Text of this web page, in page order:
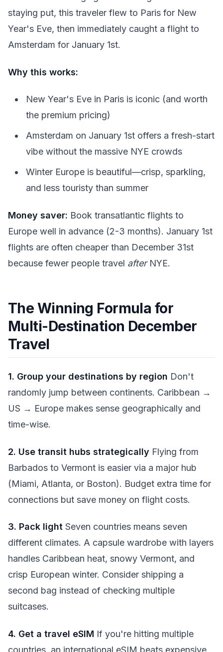
staying put, this traveler flew to Paris for New
Year's Eve, then immediately caught a flight to
Amsterdam for January 1st.
Why this works:
New Year's Eve in Paris is iconic (and worth
the premium pricing)
Amsterdam on January 1st offers a fresh-start
vibe without the massive NYE crowds
Winter Europe is beautiful—crisp, sparkling,
and less touristy than summer
Money saver: Book transatlantic flights to
Europe well in advance (2-3 months). January 1st
flights are often cheaper than December 31st
because fewer people travel afterNYE.
The Winning Formula for
Multi-Destination December
Travel
1. Group your destinations by region Don't
randomly jump between continents. Caribbean →
US → Europe makes sense geographically and
time-wise.
2. Use transit hubs strategically Flying from
Barbados to Vermont is easier via a major hub
(Miami, Atlanta, or Boston). Budget extra time for
connections but save money on flight costs.
3. Pack light Seven countries means seven
different climates. A capsule wardrobe with layers
handles Caribbean heat, snowy Vermont, and
crisp European winter. Consider shipping a
second bag instead of checking multiple
suitcases.
4. Get a travel eSIM If you're hitting multiple
countries, an international eSIM beats expensive